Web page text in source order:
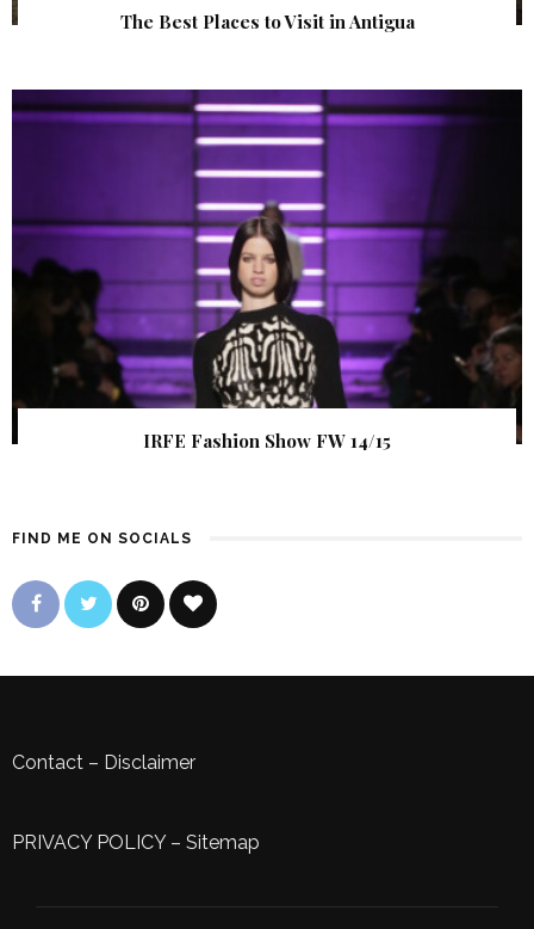
The Best Places to Visit in Antigua
IRFE Fashion Show FW 14/15
FIND ME ON SOCIALS
Contact – Disclaimer
PRIVACY POLICY– Sitemap